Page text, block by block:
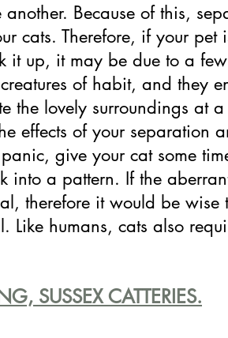
Because of this,
cats. Therefore, if your
it up, it may be due to a few
of habit, and they
the lovely surroundings at
effects of your separation
give your cat some
into a pattern. If the
therefore it would be wise
Like humans, cats also
SUSSEX CATTERIES.